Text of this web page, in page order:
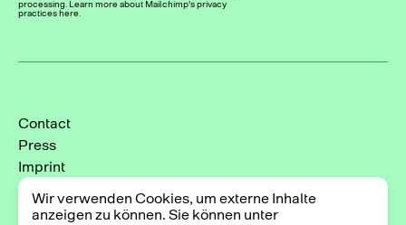
processing. Learn more about Mailchimp's privacy
practices here.
Contact
Press
Imprint
Privacy Policy
Cookie-Einstellungen
Wir verwenden Cookies, um externe Inhalte
anzeigen zu können. Sie können unter